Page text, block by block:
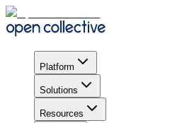
Platform
Solutions
Resources